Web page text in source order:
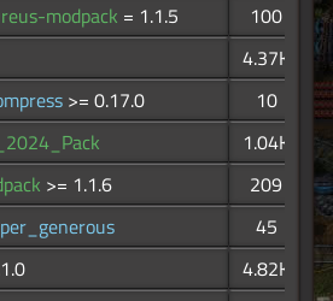
modpack = 1.1.5
100
4.37K
>= 0.17.0
10
1.04K
>= 1.1.6
209
45
4.82K